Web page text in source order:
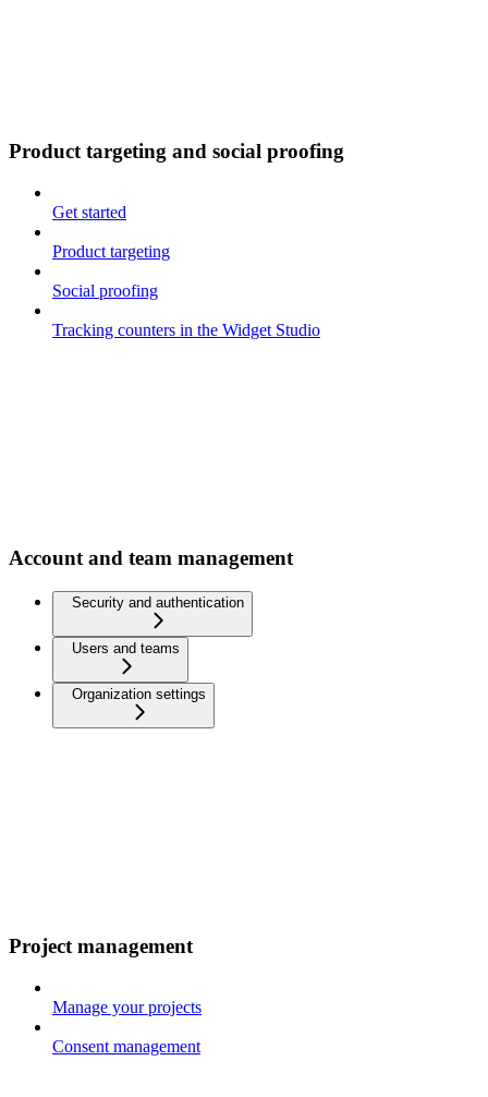
Product targeting and social proofing
Get started
Product targeting
Social proofing
Tracking counters in the Widget Studio
Account and team management
Security and authentication
Users and teams
Organization settings
Project management
Manage your projects
Consent management